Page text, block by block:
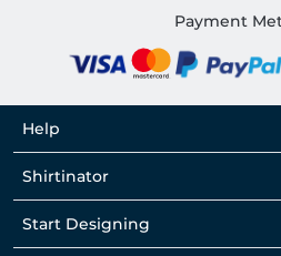
Payment
Help
Shirtinator
Start Designing